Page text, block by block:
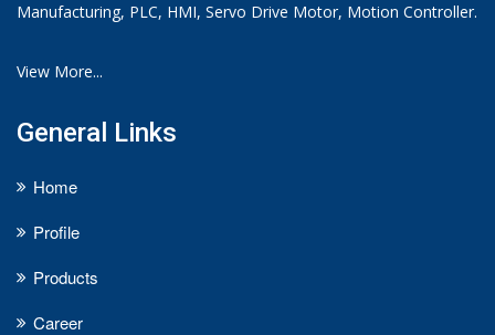
Manufacturing, PLC, HMI, Servo Drive Motor, Motion Controller.
View More...
General Links
Home
Profile
Products
Career